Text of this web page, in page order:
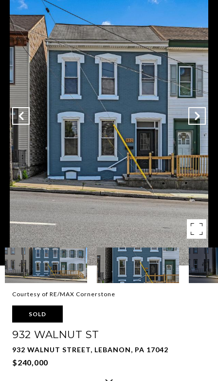
Courtesy of RE/MAX Cornerstone
SOLD
932 WALNUT ST
932 WALNUT STREET, LEBANON, PA 17042
$240,000